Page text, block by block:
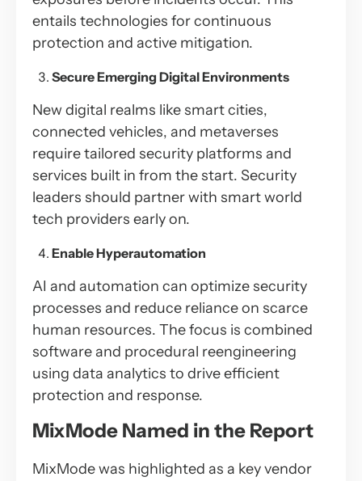
entails technologies for continuous
protection and active mitigation.
Secure Emerging Digital Environments
New digital realms like smart cities,
connected vehicles, and metaverses
require tailored security platforms and
services built in from the start. Security
leaders should partner with smart world
tech providers early on.
Enable Hyperautomation
AI and automation can optimize security
processes and reduce reliance on scarce
human resources. The focus is combined
software and procedural reengineering
using data analytics to drive efficient
protection and response.
MixMode Named in the Report
MixMode was highlighted as a key vendor